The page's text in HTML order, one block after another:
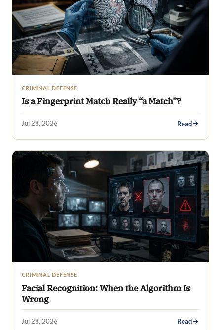
CRIMINAL DEFENSE
Is a Fingerprint Match Really “a Match”?
Jul 28, 2026 Read
CRIMINAL DEFENSE
Facial Recognition: When the Algorithm Is
Wrong
Jul 28, 2026 Read